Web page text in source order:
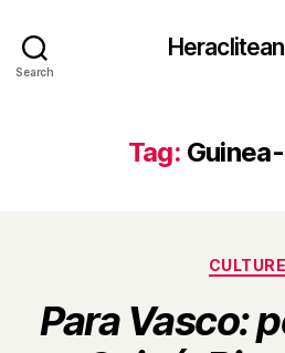
Search
Tag:
CULTURE
Para Vasco: